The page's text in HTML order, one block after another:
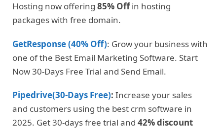
Hosting now offering 85% Offin hosting
packages with free domain.
GetResponse (40% Off): Grow your business with
one of the Best Email Marketing Software. Start
Now 30-Days Free Trial and Send Email.
Pipedrive(30-Days Free): Increase your sales
and customers using the best crm software in
2025. Get 30-days free trial and 42% discount